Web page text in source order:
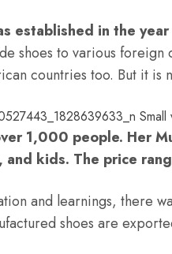
established in the
shoes to various
countries too. But it is
1,000 people. Her
and kids. The price
and learnings, there
shoes are